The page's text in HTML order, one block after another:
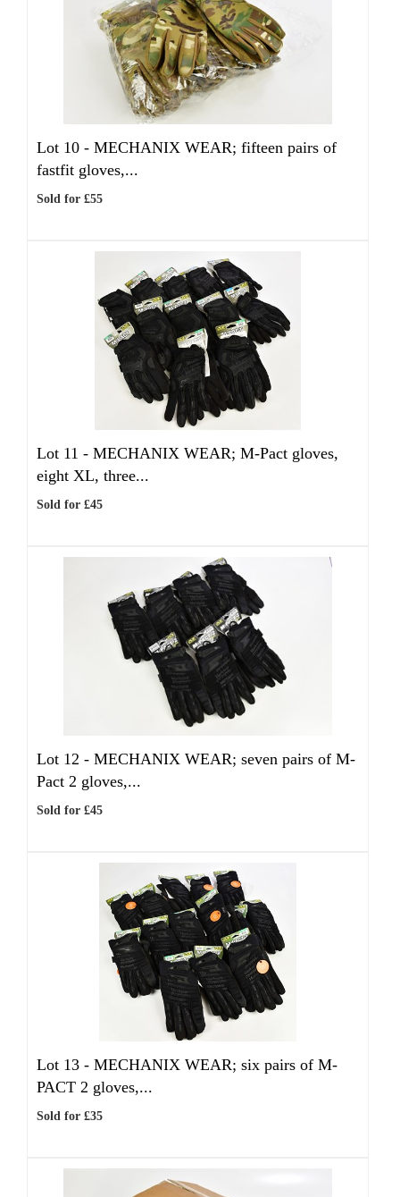
Lot 10 - MECHANIX WEAR; fifteen pairs of
fastfit gloves,...
Sold for £55
Lot 11 - MECHANIX WEAR; M-Pact gloves,
eight XL, three...
Sold for £45
Lot 12 - MECHANIX WEAR; seven pairs of M-
Pact 2 gloves,...
Sold for £45
Lot 13 - MECHANIX WEAR; six pairs of M-
PACT 2 gloves,...
Sold for £35